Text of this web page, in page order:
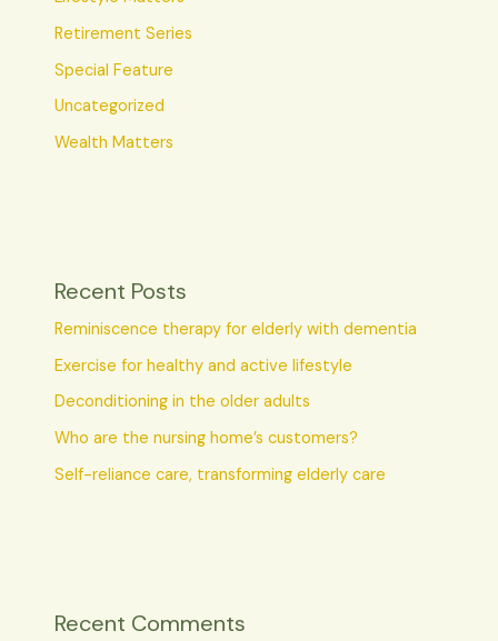
Retirement Series
Special Feature
Uncategorized
Wealth Matters
Recent Posts
Reminiscence therapy for elderly with dementia
Exercise for healthy and active lifestyle
Deconditioning in the older adults
Who are the nursing home’s customers?
Self-reliance care, transforming elderly care
Recent Comments